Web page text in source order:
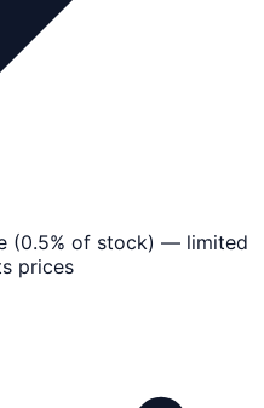
(0.5% of stock) — limited
prices